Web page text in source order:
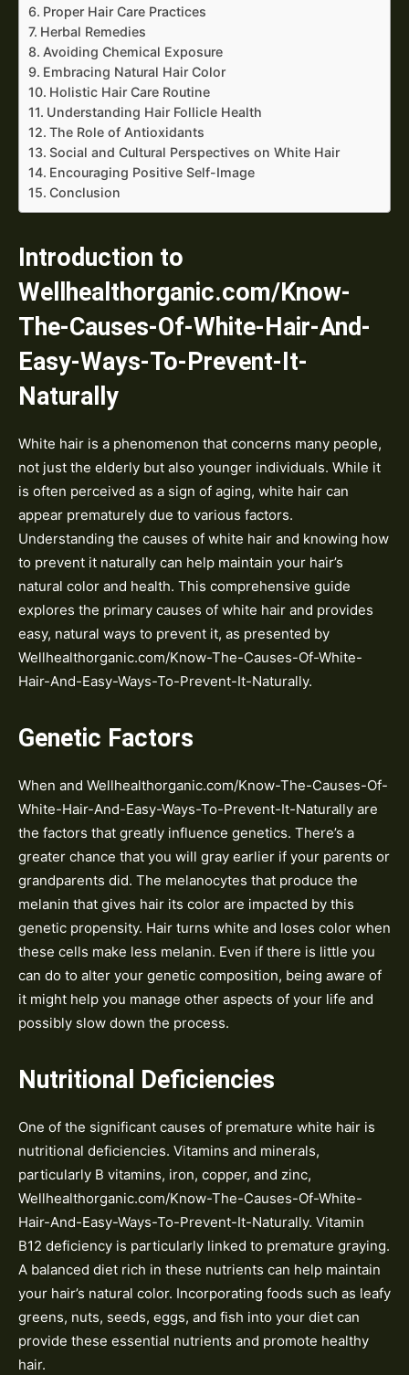
Proper Hair Care Practices
Herbal Remedies
Avoiding Chemical Exposure
Embracing Natural Hair Color
Holistic Hair Care Routine
Understanding Hair Follicle Health
The Role of Antioxidants
Social and Cultural Perspectives on White Hair
Encouraging Positive Self-Image
Conclusion
Introduction to
Wellhealthorganic.com/Know-
The-Causes-Of-White-Hair-And-
Easy-Ways-To-Prevent-It-
Naturally
White hair is a phenomenon that concerns many people,
not just the elderly but also younger individuals. While it
is often perceived as a sign of aging, white hair can
appear prematurely due to various factors.
Understanding the causes of white hair and knowing how
to prevent it naturally can help maintain your hair’s
natural color and health. This comprehensive guide
explores the primary causes of white hair and provides
easy, natural ways to prevent it, as presented by
Wellhealthorganic.com/Know-The-Causes-Of-White-
Hair-And-Easy-Ways-To-Prevent-It-Naturally.
Genetic Factors
When and Wellhealthorganic.com/Know-The-Causes-Of-
White-Hair-And-Easy-Ways-To-Prevent-It-Naturally are
the factors that greatly influence genetics. There’s a
greater chance that you will gray earlier if your parents or
grandparents did. The melanocytes that produce the
melanin that gives hair its color are impacted by this
genetic propensity. Hair turns white and loses color when
these cells make less melanin. Even if there is little you
can do to alter your genetic composition, being aware of
it might help you manage other aspects of your life and
possibly slow down the process.
Nutritional Deficiencies
One of the significant causes of premature white hair is
nutritional deficiencies. Vitamins and minerals,
particularly B vitamins, iron, copper, and zinc,
Wellhealthorganic.com/Know-The-Causes-Of-White-
Hair-And-Easy-Ways-To-Prevent-It-Naturally. Vitamin
B12 deficiency is particularly linked to premature graying.
A balanced diet rich in these nutrients can help maintain
your hair’s natural color. Incorporating foods such as leafy
greens, nuts, seeds, eggs, and fish into your diet can
provide these essential nutrients and promote healthy
hair.